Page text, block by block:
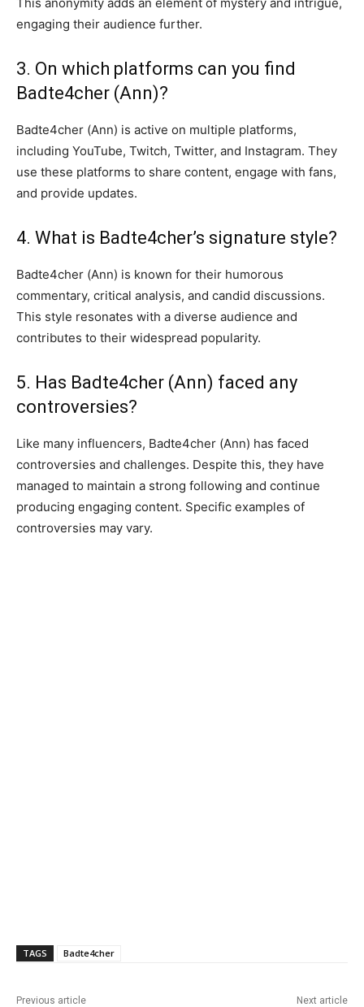
engaging their audience further.
3. On which platforms can you find
Badte4cher (Ann)?
Badte4cher (Ann) is active on multiple platforms,
including YouTube, Twitch, Twitter, and Instagram. They
use these platforms to share content, engage with fans,
and provide updates.
4. What is Badte4cher’s signature style?
Badte4cher (Ann) is known for their humorous
commentary, critical analysis, and candid discussions.
This style resonates with a diverse audience and
contributes to their widespread popularity.
5. Has Badte4cher (Ann) faced any
controversies?
Like many influencers, Badte4cher (Ann) has faced
controversies and challenges. Despite this, they have
managed to maintain a strong following and continue
producing engaging content. Specific examples of
controversies may vary.
TAGS Badte4cher
Previous article Next article